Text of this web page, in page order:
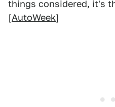
things considered, it's
[AutoWeek]